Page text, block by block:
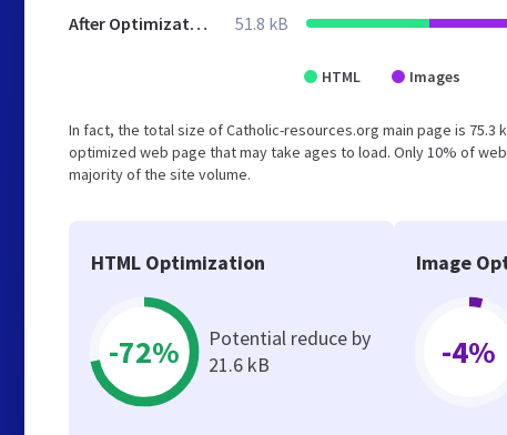
After Optimization 51.8 kB
HTML Images
In fact, the total size of Catholic-resources.org main page is
optimized web page that may take ages to load. Only 10% of
majority of the site volume.
HTML Optimization
-72%
Potential reduce by
21.6 kB
Image
-4%